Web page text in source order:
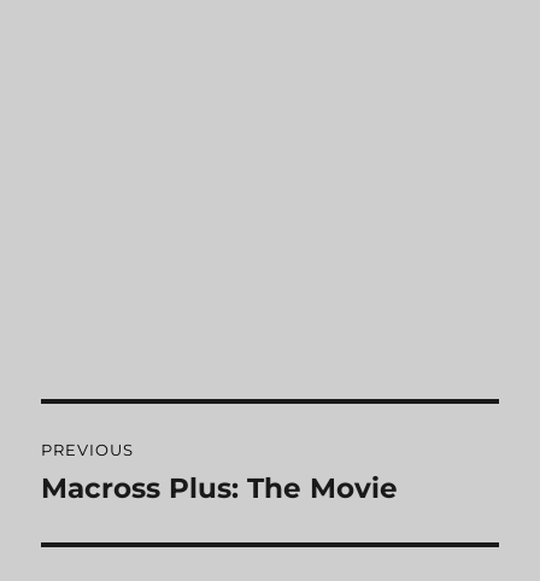
navigation
PREVIOUS
Previous
Macross Plus: The Movie